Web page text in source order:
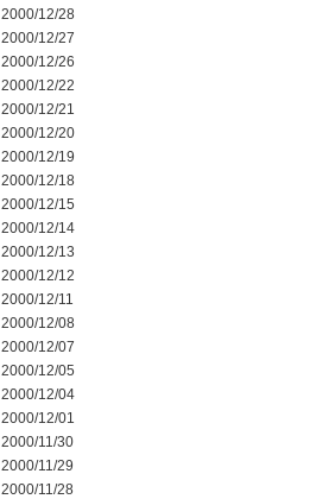
2000/12/28
2000/12/27
2000/12/26
2000/12/22
2000/12/21
2000/12/20
2000/12/19
2000/12/18
2000/12/15
2000/12/14
2000/12/13
2000/12/12
2000/12/11
2000/12/08
2000/12/07
2000/12/05
2000/12/04
2000/12/01
2000/11/30
2000/11/29
2000/11/28